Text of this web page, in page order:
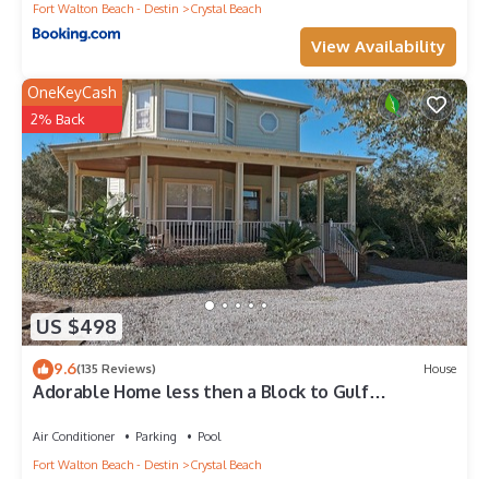
Fort Walton Beach - Destin
Crystal Beach
View Availability
US $498
OneKeyCash
2% Back
9.6(135 Reviews) House
Adorable Home less then a Block to Gulf
Air Conditioner Parking
Pool
Fort Walton Beach - Destin
Crystal Beach